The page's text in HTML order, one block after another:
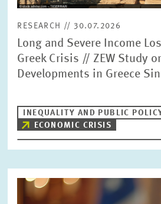
RESEARCH // 30.07.2026
Long and Severe Income
Greek Crisis // ZEW Study
Developments in Greece
INEQUALITY AND PUBLIC
ECONOMIC CRISIS
Image
opens